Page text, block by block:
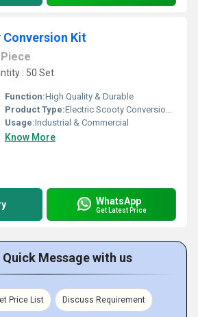
Kit
Piece
: 50 Set
Function:High Quality & Durable
Product Type:Electric Scooty Conversion Kit
Usage:Industrial & Commercial
Know More
WhatsApp
Get Latest Price
Quick Message with us
Price List Discuss Requirement